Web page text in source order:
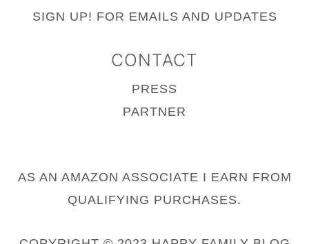
SIGN UP! FOR EMAILS AND UPDATES
CONTACT
PRESS
PARTNER
AS AN AMAZON ASSOCIATE I EARN FROM
QUALIFYING PURCHASES.